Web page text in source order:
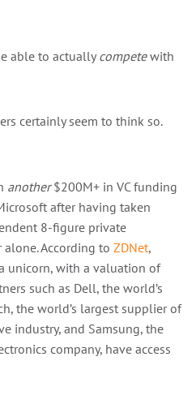
able to actuallycompetewith
certainly seem to think so.
another$200M+ in VC funding
after having taken
8-figure private
According to ZDNet,
unicorn, with a valuation of
such as Dell, the world’s
the world’s largest supplier of
industry, and Samsung, the
company, have access